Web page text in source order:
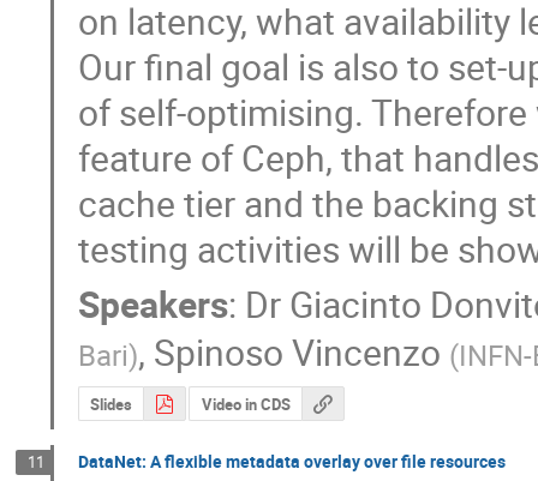
on latency, what availability
Our final goal is also to set-
of self-optimising.
feature of Ceph, that
cache tier and the backing
testing activities will be
Speakers: Dr Giacinto
Bari), Spinoso Vincenzo (
Slides Video in CDS
11 DataNet: A flexible metadata overlay over file resources